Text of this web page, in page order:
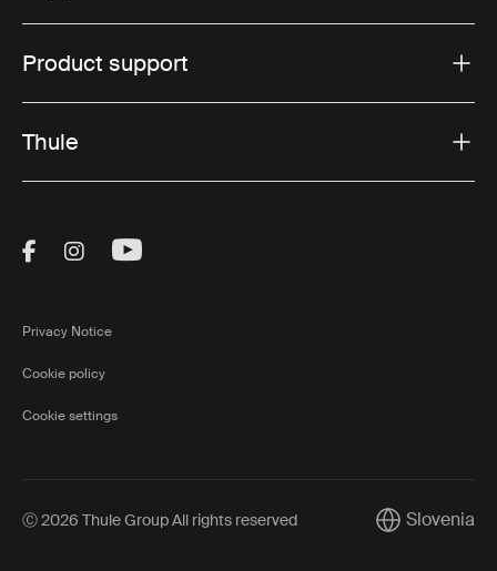
Product support
Thule
Visit Thule on Facebook (external link)
Visit Thule on Instagram (external link)
Visit Thule on Youtube (external
Privacy Notice
Cookie policy
Cookie settings
Ⓒ 2026 Thule Group All rights reserved CurrentSlovenia